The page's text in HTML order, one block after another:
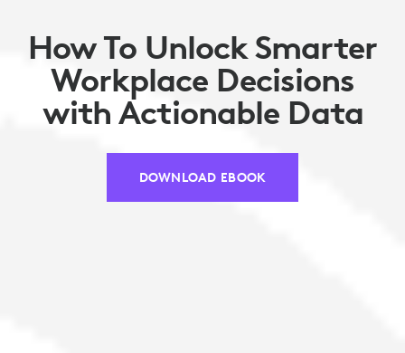
How To Unlock Smarter
Workplace Decisions
with Actionable Data
DOWNLOAD EBOOK